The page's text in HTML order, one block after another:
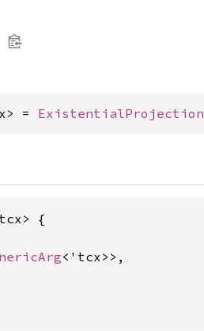
= ExistentialProjection
{
<'tcx>>,